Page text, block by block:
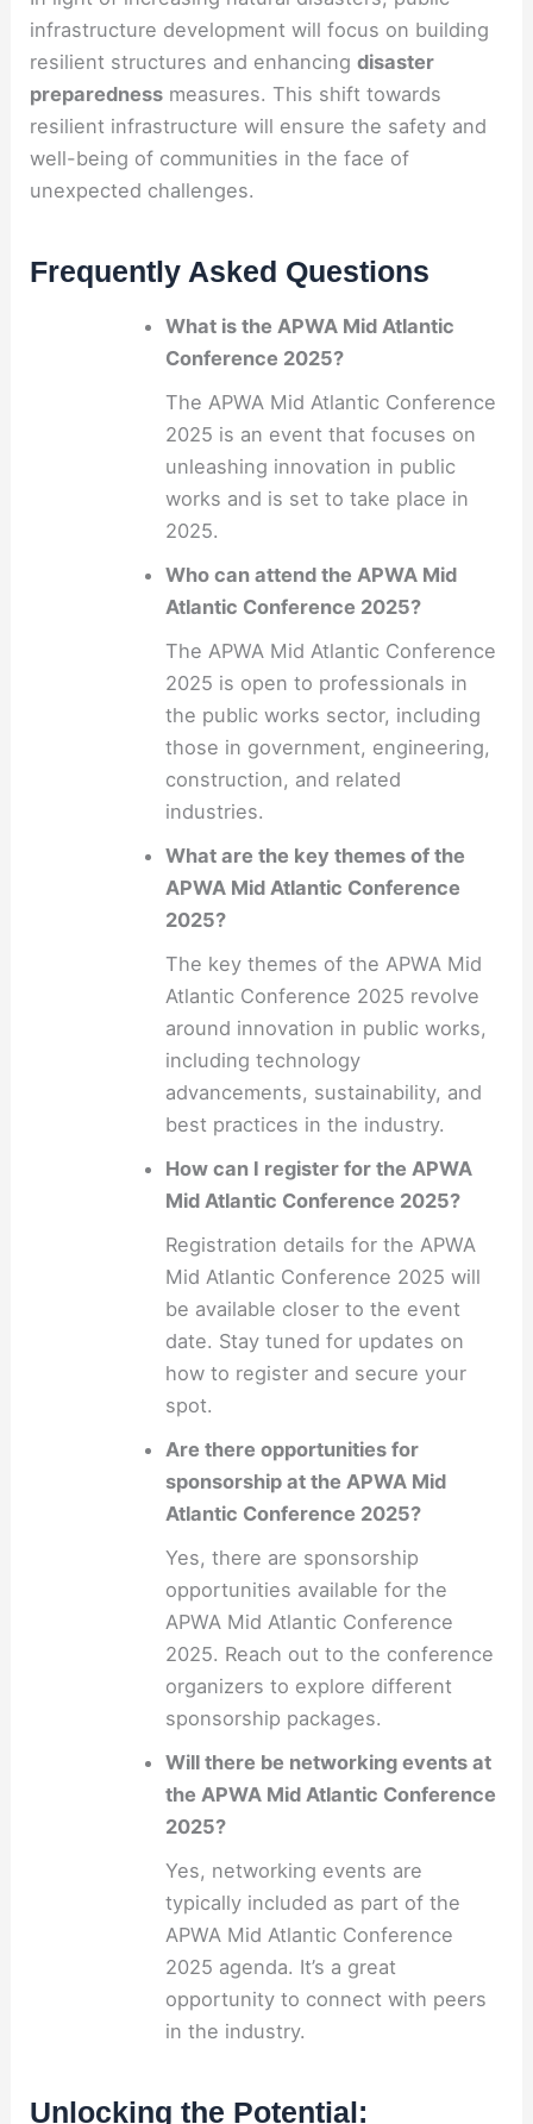
infrastructure development will focus on building
resilient structures and enhancingdisaster
preparedness measures. This shift towards
resilient infrastructure will ensure the safety and
well-being of communities in the face of
unexpected challenges.
Frequently Asked Questions
What is the APWA Mid Atlantic
Conference 2025?
The APWA Mid Atlantic Conference
2025 is an event that focuses on
unleashing innovation in public
works and is set to take place in
2025.
Who can attend the APWA Mid
Atlantic Conference 2025?
The APWA Mid Atlantic Conference
2025 is open to professionals in
the public works sector, including
those in government, engineering,
construction, and related
industries.
What are the key themes of the
APWA Mid Atlantic Conference
2025?
The key themes of the APWA Mid
Atlantic Conference 2025 revolve
around innovation in public works,
including technology
advancements, sustainability, and
best practices in the industry.
How can I register for the APWA
Mid Atlantic Conference 2025?
Registration details for the APWA
Mid Atlantic Conference 2025 will
be available closer to the event
date. Stay tuned for updates on
how to register and secure your
spot.
Are there opportunities for
sponsorship at the APWA Mid
Atlantic Conference 2025?
Yes, there are sponsorship
opportunities available for the
APWA Mid Atlantic Conference
2025. Reach out to the conference
organizers to explore different
sponsorship packages.
Will there be networking events at
the APWA Mid Atlantic Conference
2025?
Yes, networking events are
typically included as part of the
APWA Mid Atlantic Conference
2025 agenda. It’s a great
opportunity to connect with peers
in the industry.
Unlocking the Potential: